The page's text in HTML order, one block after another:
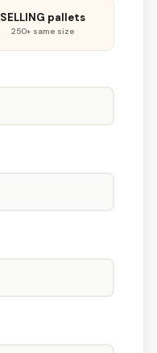
SELLING pallets
250+ same size